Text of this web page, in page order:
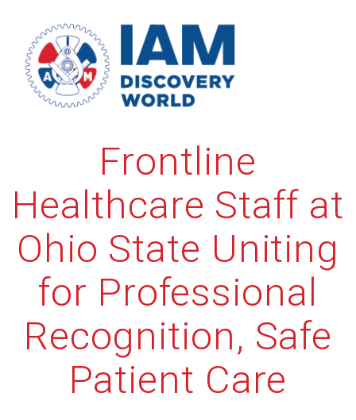
to
content
Frontline
Healthcare Staff at
Ohio State Uniting
for Professional
Recognition, Safe
Patient Care